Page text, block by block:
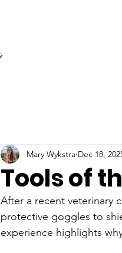
Tools of
Mary Wykstra Dec 18,
After a recent veterinary
protective goggles to
experience highlights